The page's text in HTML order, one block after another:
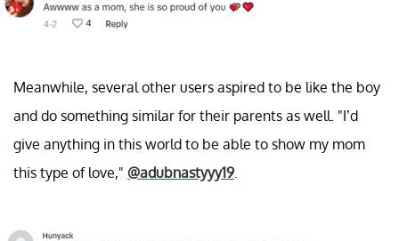
Meanwhile, several other users aspired to be like the boy
and do something similar for their parents as well. "I’d
give anything in this world to be able to show my mom
this type of love," @adubnastyyy19.